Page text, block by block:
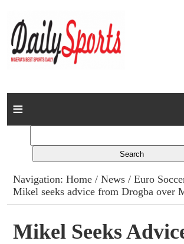
Home
Columns
Advert Rates
Gallery
Navigation:Home /News /Euro
Mikel seeks advice from Drogba over
Mikel Seeks